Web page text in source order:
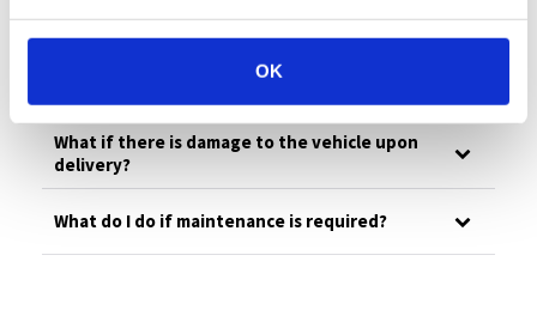
OK
What to do in case of damage?
How much is the deductible?
What if there is damage to the vehicle upon
delivery?
What do I do if maintenance is required?